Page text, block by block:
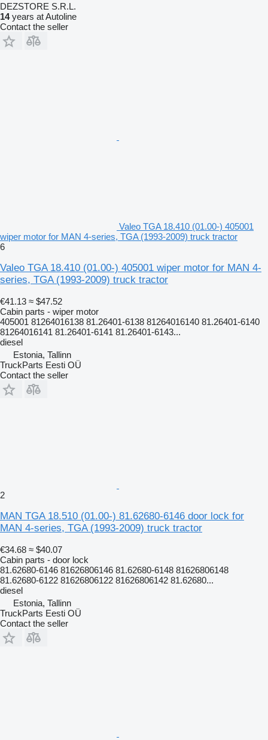
DEZSTORE S.R.L.
14years at Autoline
Contact the seller
Valeo TGA 18.410 (01.00-) 405001
wiper motor for MAN 4-series, TGA (1993-2009) truck tractor
6
Valeo TGA 18.410 (01.00-) 405001 wiper motor for MAN 4-
series, TGA (1993-2009) truck tractor
€41.13 ≈ $47.52
Cabin parts - wiper motor
405001 81264016138 81.26401-6138 81264016140 81.26401-6140
81264016141 81.26401-6141 81.26401-6143...
diesel
Estonia, Tallinn
TruckParts Eesti OÜ
Contact the seller
2
MAN TGA 18.510 (01.00-) 81.62680-6146 door lock for
MAN 4-series, TGA (1993-2009) truck tractor
€34.68 ≈ $40.07
Cabin parts - door lock
81.62680-6146 81626806146 81.62680-6148 81626806148
81.62680-6122 81626806122 81626806142 81.62680...
diesel
Estonia, Tallinn
TruckParts Eesti OÜ
Contact the seller